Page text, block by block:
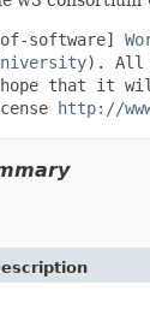
software]
). All
that it will be
http://